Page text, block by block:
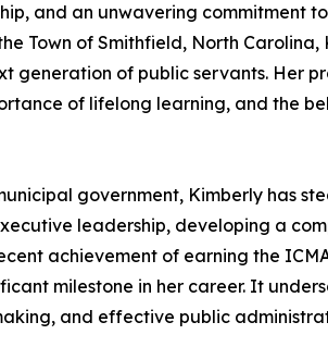
and an unwavering commitment
Town of Smithfield, North
generation of public servants. Her
of lifelong learning, and the
government, Kimberly has
leadership, developing a
achievement of earning the
milestone in her career. It
and effective public